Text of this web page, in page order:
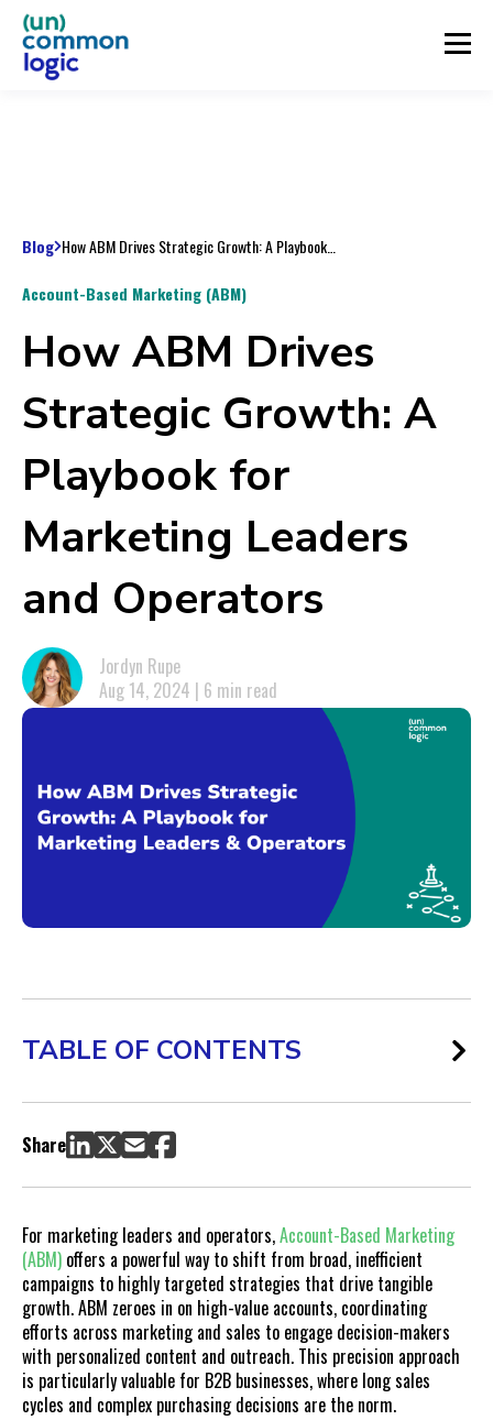
Blog
Account-Based Marketing (ABM)
How ABM Drives
Strategic Growth: A
Playbook for
Marketing Leaders
and Operators
Jordyn Rupe
Aug 14, 2024 | 6 min read
TABLE OF CONTENTS
What is ABM?
Pain Points ABM Solves for Marketing Leaders and Operators
Sales Cycle Length:
Fragmented Marketing Efforts:
Low-Quality Leads:
Misconceptions About ABM
How to Get Started with ABM
Identify Your High-Value Accounts:
Develop a Personalized Content Strategy:
Align Marketing and Sales Teams:
Implement the Right Technology:
Share
For marketing leaders and operators,Account-Based Marketing
(ABM) offers a powerful way to shift from broad, inefficient
campaigns to highly targeted strategies that drive tangible
growth. ABM zeroes in on high-value accounts, coordinating
efforts across marketing and sales to engage decision-makers
with personalized content and outreach. This precision approach
is particularly valuable for B2B businesses, where long sales
cycles and complex purchasing decisions are the norm.